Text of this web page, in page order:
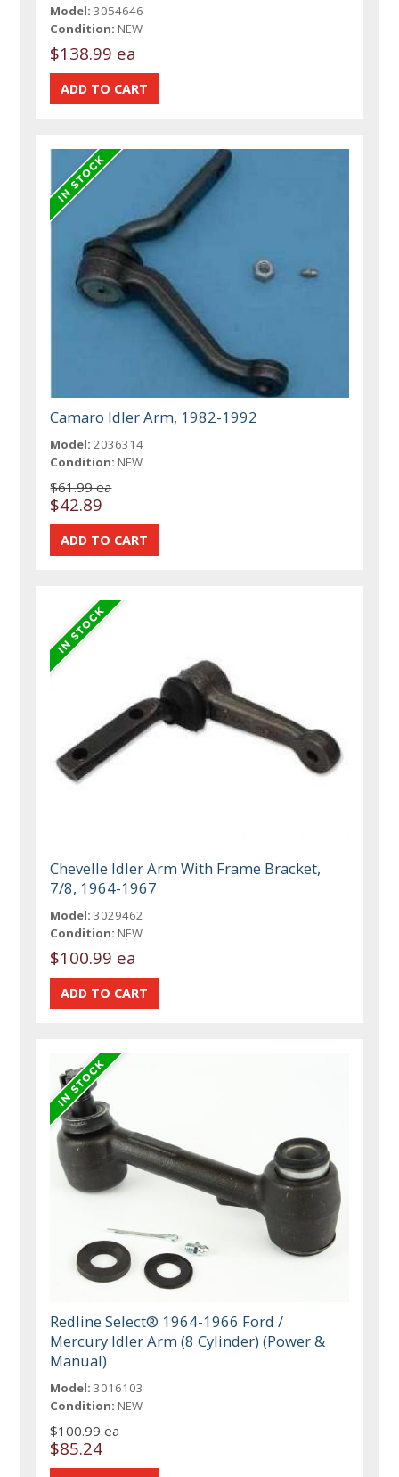
Model: 3054646
Condition: NEW
$138.99 ea
Camaro Idler Arm, 1982-1992
Model: 2036314
Condition: NEW
$61.99 ea
$42.89
Chevelle Idler Arm With Frame Bracket,
7/8, 1964-1967
Model: 3029462
Condition: NEW
$100.99 ea
Redline Select® 1964-1966 Ford /
Mercury Idler Arm (8 Cylinder) (Power &
Manual)
Model: 3016103
Condition: NEW
$100.99 ea
$85.24